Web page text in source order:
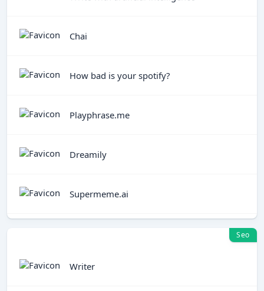
Chai
How bad is your spotify?
Playphrase.me
Dreamily
Supermeme.ai
Seo
Writer